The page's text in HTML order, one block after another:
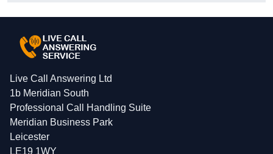
Live Call Answering Ltd
1b Meridian South
Professional Call Handling Suite
Meridian Business Park
Leicester
LE19 1WY